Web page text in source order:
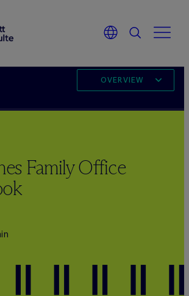
OVERVIEW
Family Office